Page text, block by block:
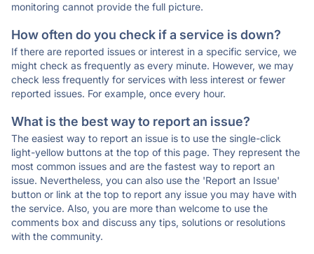
monitoring cannot provide the full picture.
How often do you check if a service is down?
If there are reported issues or interest in a specific service, we
might check as frequently as every minute. However, we may
check less frequently for services with less interest or fewer
reported issues. For example, once every hour.
What is the best way to report an issue?
The easiest way to report an issue is to use the single-click
light-yellow buttons at the top of this page. They represent the
most common issues and are the fastest way to report an
issue. Nevertheless, you can also use the 'Report an Issue'
button or link at the top to report any issue you may have with
the service. Also, you are more than welcome to use the
comments box and discuss any tips, solutions or resolutions
with the community.